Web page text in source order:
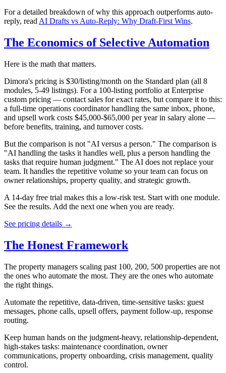
For a detailed breakdown of why this approach outperforms auto-
reply, read AI Drafts vs Auto-Reply: Why Draft-First Wins.
The Economics of Selective Automation
Here is the math that matters.
Dimora's pricing is $30/listing/month on the Standard plan (all 8
modules, 5-49 listings). For a 100-listing portfolio at Enterprise
custom pricing — contact sales for exact rates, but compare it to this:
a full-time operations coordinator handling the same inbox, phone,
and upsell work costs $45,000-$65,000 per year in salary alone —
before benefits, training, and turnover costs.
But the comparison is not "AI versus a person." The comparison is
"AI handling the tasks it handles well, plus a person handling the
tasks that require human judgment." The AI does not replace your
team. It handles the repetitive volume so your team can focus on
owner relationships, property quality, and strategic growth.
A 14-day free trial makes this a low-risk test. Start with one module.
See the results. Add the next one when you are ready.
See pricing details →
The Honest Framework
The property managers scaling past 100, 200, 500 properties are not
the ones who automate the most. They are the ones who automate
the right things.
Automate the repetitive, data-driven, time-sensitive tasks: guest
messages, phone calls, upsell offers, payment follow-up, response
routing.
Keep human hands on the judgment-heavy, relationship-dependent,
high-stakes tasks: maintenance coordination, owner
communications, property onboarding, crisis management, quality
control.